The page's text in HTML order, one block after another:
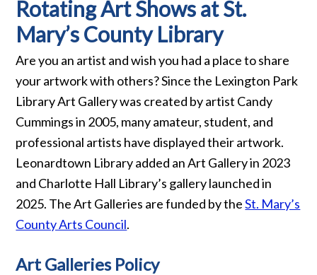
Rotating Art Shows at St.
Mary’s County Library
Are you an artist and wish you had a place to share
your artwork with others? Since the Lexington Park
Library Art Gallery was created by artist Candy
Cummings in 2005, many amateur, student, and
professional artists have displayed their artwork.
Leonardtown Library added an Art Gallery in 2023
and Charlotte Hall Library’s gallery launched in
2025. The Art Galleries are funded by theSt. Mary’s
County Arts Council.
Art Galleries Policy